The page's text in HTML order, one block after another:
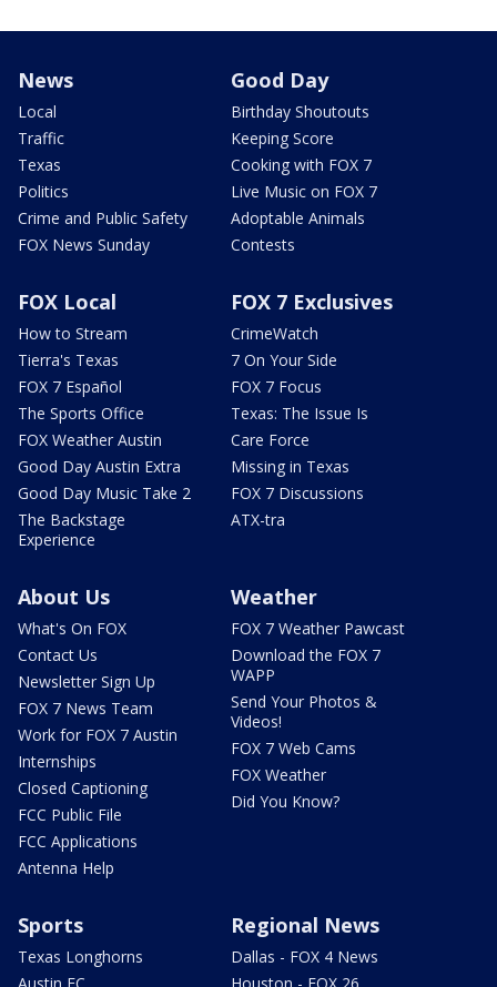
News
Local
Traffic
Texas
Politics
Crime and Public Safety
FOX News Sunday
Good Day
Birthday Shoutouts
Keeping Score
Cooking with FOX 7
Live Music on FOX 7
Adoptable Animals
Contests
FOX Local
How to Stream
Tierra's Texas
FOX 7 Español
The Sports Office
FOX Weather Austin
Good Day Austin Extra
Good Day Music Take 2
The Backstage
Experience
FOX 7 Exclusives
CrimeWatch
7 On Your Side
FOX 7 Focus
Texas: The Issue Is
Care Force
Missing in Texas
FOX 7 Discussions
ATX-tra
About Us
What's On FOX
Contact Us
Newsletter Sign Up
FOX 7 News Team
Work for FOX 7 Austin
Internships
Closed Captioning
FCC Public File
FCC Applications
Antenna Help
Weather
FOX 7 Weather Pawcast
Download the FOX 7
WAPP
Send Your Photos &
Videos!
FOX 7 Web Cams
FOX Weather
Did You Know?
Sports
Texas Longhorns
Austin FC
Regional News
Dallas - FOX 4 News
Houston - FOX 26